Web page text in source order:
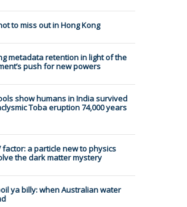
to miss out in Hong Kong
metadata retention in light of the
push for new powers
show humans in India survived
Toba eruption 74,000 years
factor: a particle new to physics
the dark matter mystery
ya billy: when Australian water